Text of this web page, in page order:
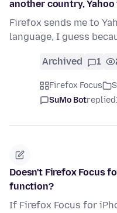
another country,
Firefox sends me to
language, I guess
Archived 1
Firefox Focus
SuMo Botreplied
Doesn't Firefox Focus
function?
If Firefox Focus for